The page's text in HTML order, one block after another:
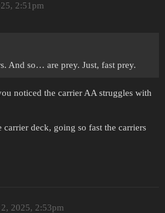
2:51pm
And so… are prey. Just, fast prey.
noticed the carrier AA struggles with
deck, going so fast the carriers
2025, 2:53pm